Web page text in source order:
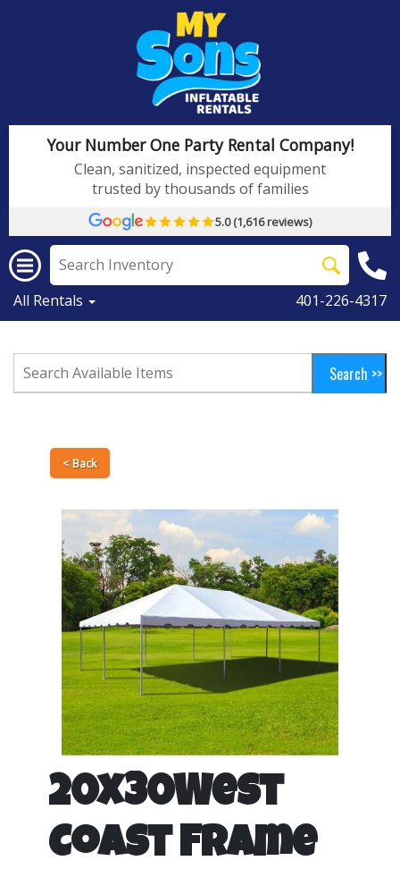
Your Number One Party Rental Company!
Clean, sanitized, inspected equipment
trusted by thousands of families
5.0 (1,616 reviews)
All Rentals 401-226-4317
< Back
20x30West
Coast Frame